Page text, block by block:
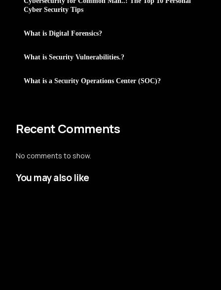
Cyber Security Tips
What is Digital Forensics?
What is Security Vulnerabilities.?
What is a Security Operations Center (SOC)?
Recent Comments
No comments to show.
You may also like